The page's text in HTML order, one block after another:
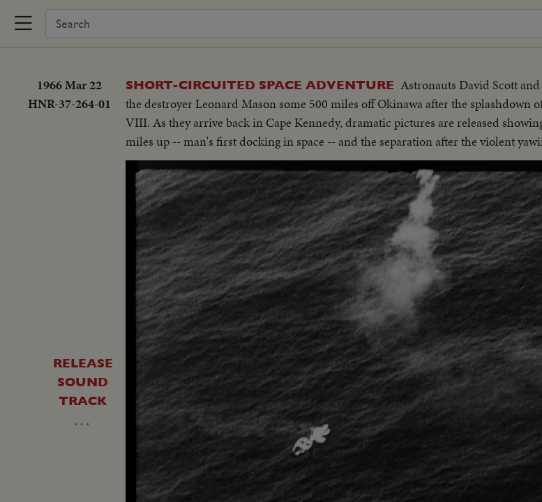
1966 Mar 22
HNR-37-264-01
SHORT-CIRCUITED SPACE ADVENTURE Astronauts David Scott
the destroyer Leonard Mason some 500 miles off Okinawa after the
VIII. As they arrive back in Cape Kennedy, dramatic pictures are released
miles up -- man's first docking in space -- and the separation after the violent
RELEASE
SOUND
TRACK
…